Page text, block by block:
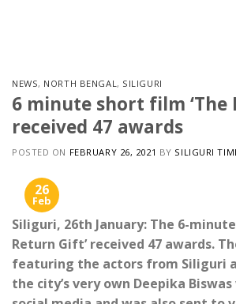
NEWS, NORTH BENGAL, SILIGURI
6 minute short film ‘The
received 47 awards
POSTED ON FEBRUARY 26, 2021 BY SILIGURI
26
Feb
Siliguri, 26th January: The 6-
Return Gift’ received 47 awards.
featuring the actors from Siliguri
the city’s very own Deepika